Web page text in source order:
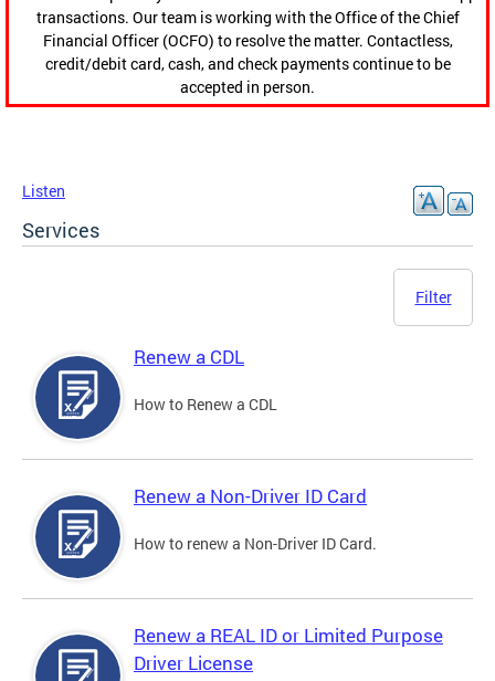
transactions. Our team is working with the Office of the Chief
Financial Officer (OCFO) to resolve the matter. Contactless,
credit/debit card, cash, and check payments continue to be
accepted in person.
Listen
Services
Filter
Renew a CDL
How to Renew a CDL
Renew a Non-Driver ID Card
How to renew a Non-Driver ID Card.
Renew a REAL ID or Limited Purpose
Driver License